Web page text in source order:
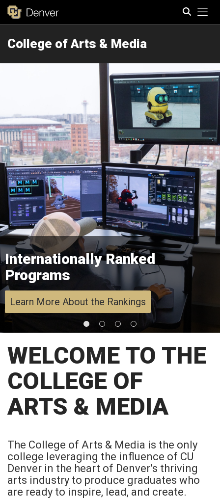
College of Arts & Media
Internationally Ranked
Programs
Learn More About the Rankings
WELCOME TO THE
COLLEGE OF
ARTS & MEDIA
The College of Arts & Media is the only
college leveraging the influence of CU
Denver in the heart of Denver’s thriving
arts industry to produce graduates who
are ready to inspire, lead, and create.